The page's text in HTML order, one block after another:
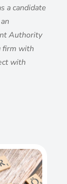
a candidate
Authority
firm with
with